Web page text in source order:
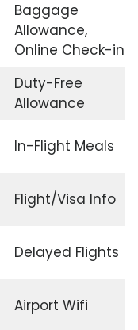
Baggage
Allowance,
Online Check-in
Duty-Free
Allowance
In-Flight Meals
Flight/Visa Info
Delayed Flights
Airport Wifi